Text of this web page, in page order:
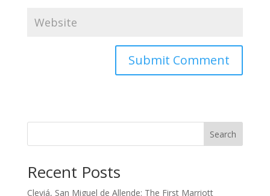
Search
Recent Posts
Cleviá, San Miguel de Allende: The First Marriott